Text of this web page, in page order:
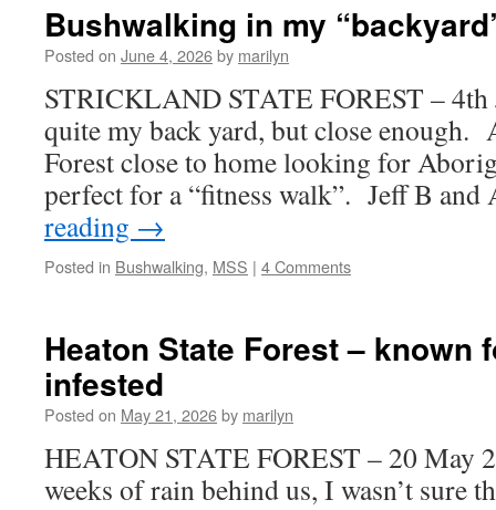
Bushwalking in my
Posted on June 4, 2026by marilyn
STRICKLAND STATE FOREST – 4th
quite my back yard, but close enough.
Forest close to home looking for
perfect for a “fitness walk”. Jeff B
reading →
Posted in Bushwalking, MSS | 4 Comments
Heaton State Forest – known
infested
Posted on May 21, 2026by marilyn
HEATON STATE FOREST – 20 May
weeks of rain behind us, I wasn’t sure